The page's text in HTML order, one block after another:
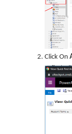
Click On